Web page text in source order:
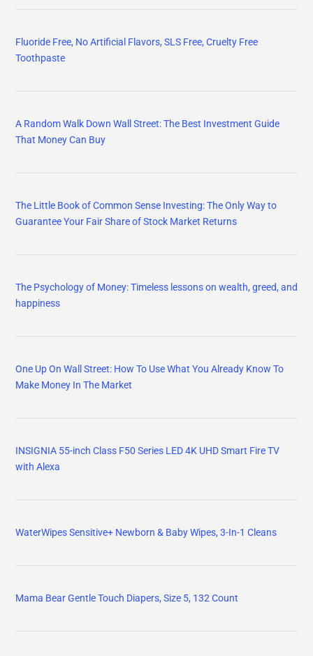
Fluoride Free, No Artificial Flavors, SLS Free, Cruelty Free
Toothpaste
A Random Walk Down Wall Street: The Best Investment Guide
That Money Can Buy
The Little Book of Common Sense Investing: The Only Way to
Guarantee Your Fair Share of Stock Market Returns
The Psychology of Money: Timeless lessons on wealth, greed, and
happiness
One Up On Wall Street: How To Use What You Already Know To
Make Money In The Market
INSIGNIA 55-inch Class F50 Series LED 4K UHD Smart Fire TV
with Alexa
WaterWipes Sensitive+ Newborn & Baby Wipes, 3-In-1 Cleans
Mama Bear Gentle Touch Diapers, Size 5, 132 Count